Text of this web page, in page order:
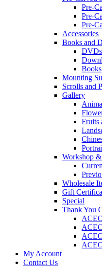
Pre-
Pre-
Pre-
Accessories
Books and
DVDs
Books
Mounting
Scrolls and
Gallery
Fruits
Workshop
Wholesale
Gift
Special
Thank You
My Account
Contact Us